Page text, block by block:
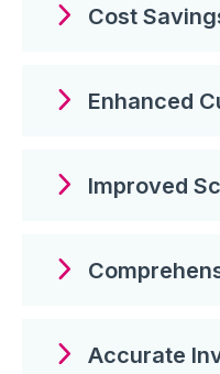
Cost
Enhanced
Improved
Accurate